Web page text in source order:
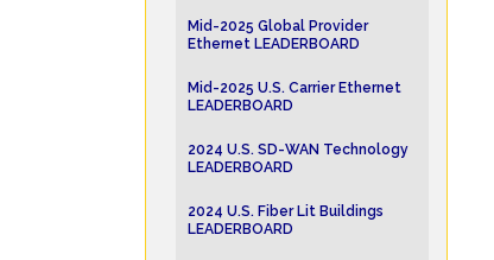
Mid-2025 Global Provider
Ethernet LEADERBOARD
Mid-2025 U.S. Carrier Ethernet
LEADERBOARD
2024 U.S. SD-WAN Technology
LEADERBOARD
2024 U.S. Fiber Lit Buildings
LEADERBOARD